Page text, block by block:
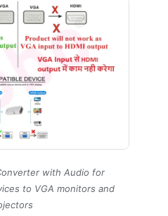
with Audio for
to VGA monitors and